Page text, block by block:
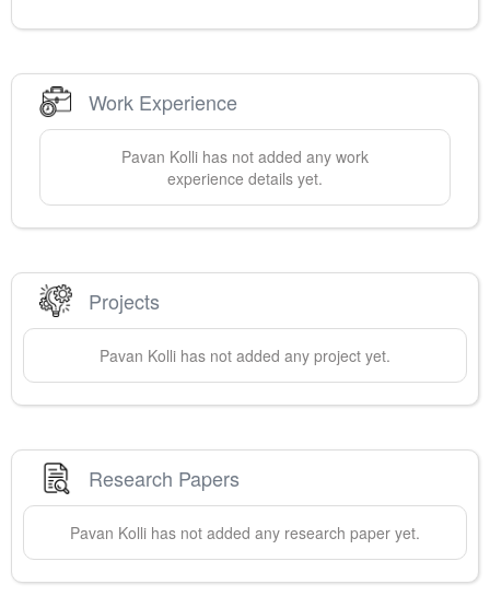
Work Experience
Pavan Kolli has not added any work
experience details yet.
Projects
Pavan Kolli has not added any project yet.
Research Papers
Pavan Kolli has not added any research paper yet.